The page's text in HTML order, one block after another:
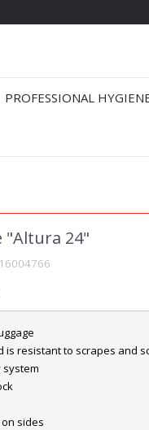
PROFESSIONAL
"Altura 24"
is resistant to scrapes and
system
on sides